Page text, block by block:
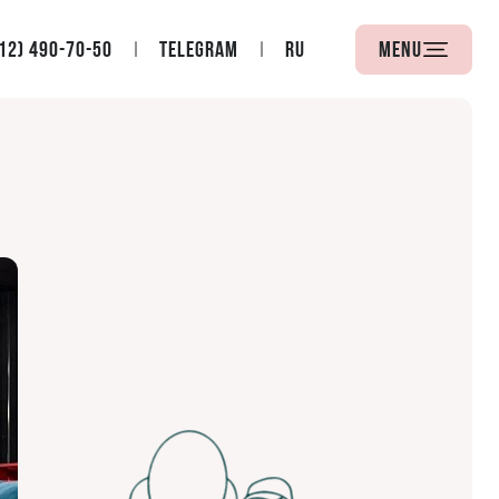
490-70-50 Telegram RU Menu